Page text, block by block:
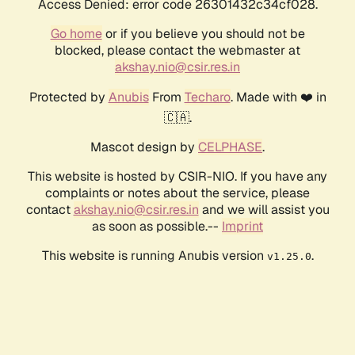
Access Denied: error code 26301432c34cf028.
Go homeor if you believe you should not be
blocked, please contact the webmaster at
akshay.nio@csir.res.in
Protected by AnubisFrom Techaro. Made with ❤️ in
🇨🇦.
Mascot design by CELPHASE.
This website is hosted by CSIR-NIO. If you have any
complaints or notes about the service, please
contactakshay.nio@csir.res.in and we will assist you
as soon as possible.-- Imprint
This website is running Anubis version v1.25.0.